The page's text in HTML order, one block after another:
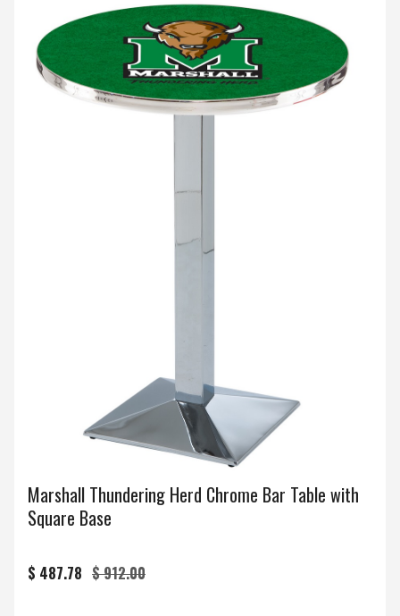
Marshall Thundering Herd Chrome Bar Table with
Square Base
$ 487.78 $ 912.00